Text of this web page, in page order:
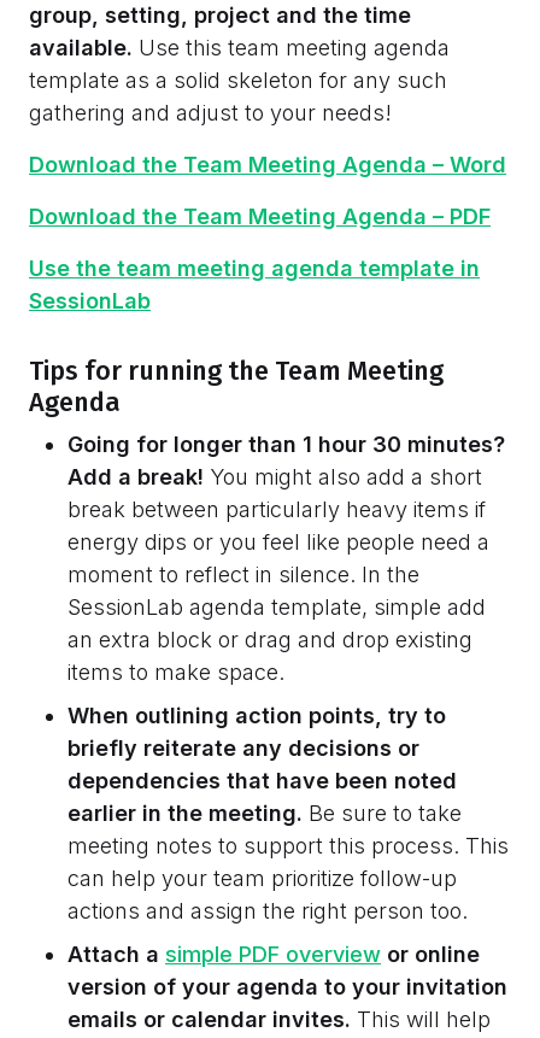
group, setting, project and the time
available. Use this team meeting agenda
template as a solid skeleton for any such
gathering and adjust to your needs!
Download the Team Meeting Agenda – Word
Download the Team Meeting Agenda – PDF
Use the team meeting agenda template in
SessionLab
Tips for running the Team Meeting
Agenda
Going for longer than 1 hour 30 minutes?
Add a break! You might also add a short
break between particularly heavy items if
energy dips or you feel like people need a
moment to reflect in silence. In the
SessionLab agenda template, simple add
an extra block or drag and drop existing
items to make space.
When outlining action points, try to
briefly reiterate any decisions or
dependencies that have been noted
earlier in the meeting. Be sure to take
meeting notes to support this process. This
can help your team prioritize follow-up
actions and assign the right person too.
Attach a simple PDF overview or online
version of your agenda to your invitation
emails or calendar invites. This will help